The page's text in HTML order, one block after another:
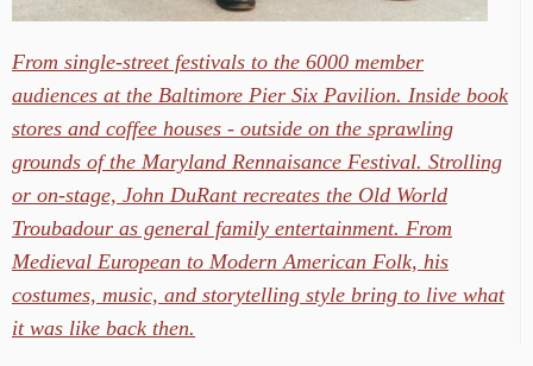
From single-street festivals to the 6000 member
audiences at the Baltimore Pier Six Pavilion. Inside book
stores and coffee houses - outside on the sprawling
grounds of the Maryland Rennaisance Festival. Strolling
or on-stage, John DuRant recreates the Old World
Troubadour as general family entertainment. From
Medieval European to Modern American Folk, his
costumes, music, and storytelling style bring to live what
it was like back then.